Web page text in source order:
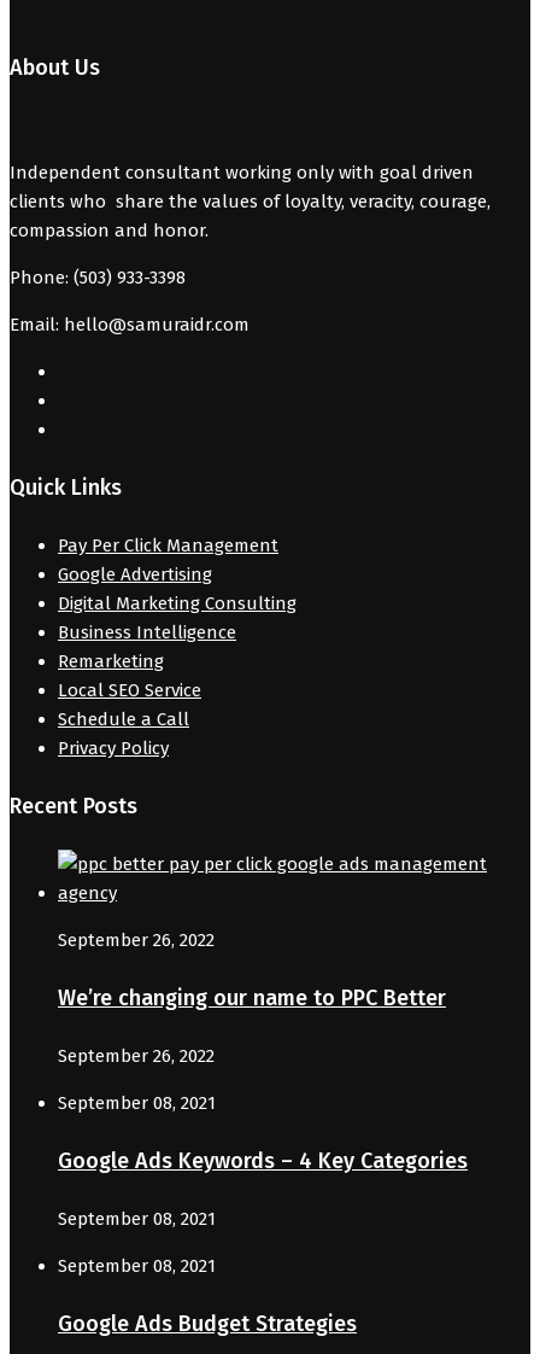
About Us
Independent consultant working only with goal driven
clients who share the values of loyalty, veracity, courage,
compassion and honor.
Phone: (503) 933-3398
Email: hello@samuraidr.com
Quick Links
Pay Per Click Management
Google Advertising
Digital Marketing Consulting
Business Intelligence
Remarketing
Local SEO Service
Schedule a Call
Privacy Policy
Recent Posts
September 26, 2022
We’re changing our name to PPC Better
September 26, 2022
September 08, 2021
Google Ads Keywords – 4 Key Categories
September 08, 2021
September 08, 2021
Google Ads Budget Strategies